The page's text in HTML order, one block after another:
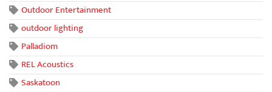
Outdoor Entertainment
outdoor lighting
Palladiom
REL Acoustics
Saskatoon